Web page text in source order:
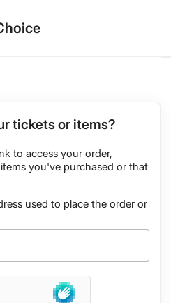
tickets or items?
to access your order,
you've purchased or that
used to place the order or